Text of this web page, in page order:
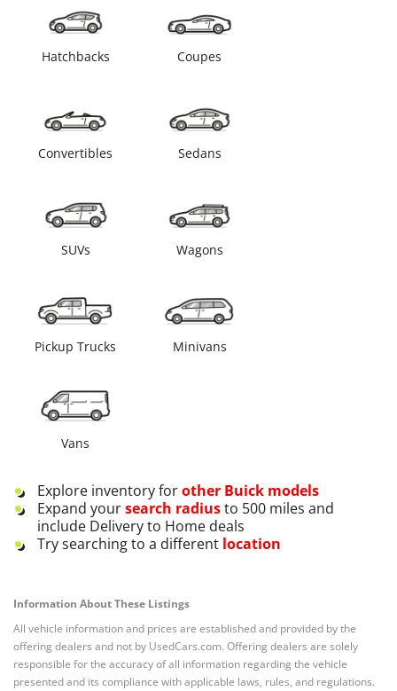
Hatchbacks Coupes
Convertibles Sedans
SUVs Wagons
Pickup Trucks Minivans
Vans
Explore inventory forother Buick models
Expand yoursearch radiusto 500 miles and
include Delivery to Home deals
Try searching to a different location
Information About These Listings
All vehicle information and prices are established and provided by the
offering dealers and not by UsedCars.com. Offering dealers are solely
responsible for the accuracy of all information regarding the vehicle
presented and its compliance with applicable laws, rules, and regulations.